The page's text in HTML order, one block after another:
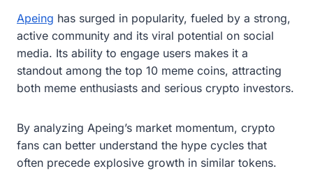
Apeing has surged in popularity, fueled by a strong,
active community and its viral potential on social
media. Its ability to engage users makes it a
standout among the top 10 meme coins, attracting
both meme enthusiasts and serious crypto investors.
By analyzing Apeing’s market momentum, crypto
fans can better understand the hype cycles that
often precede explosive growth in similar tokens.